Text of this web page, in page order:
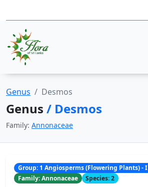
Genus Desmos
Genus / Desmos
Family: Annonaceae
Group: 1 Angiosperms (Flowering Plants) -
Family: Annonaceae
Species: 2